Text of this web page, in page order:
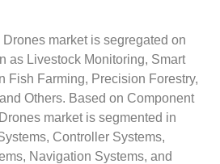
market is segregated on
as Livestock Monitoring, Smart
Fish Farming, Precision Forestry,
Others. Based on Component
market is segmented in
Controller Systems,
Navigation Systems, and